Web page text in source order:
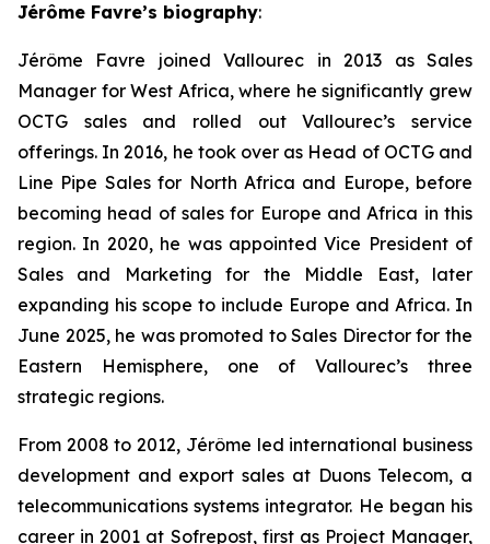
Jérôme Favre’s biography:
Jérôme Favre joined Vallourec in 2013 as Sales
Manager for West Africa, where he significantly grew
OCTG sales and rolled out Vallourec’s service
offerings. In 2016, he took over as Head of OCTG and
Line Pipe Sales for North Africa and Europe, before
becoming head of sales for Europe and Africa in this
region. In 2020, he was appointed Vice President of
Sales and Marketing for the Middle East, later
expanding his scope to include Europe and Africa. In
June 2025, he was promoted to Sales Director for the
Eastern Hemisphere, one of Vallourec’s three
strategic regions.
From 2008 to 2012, Jérôme led international business
development and export sales at Duons Telecom, a
telecommunications systems integrator. He began his
career in 2001 at Sofrepost, first as Project Manager,